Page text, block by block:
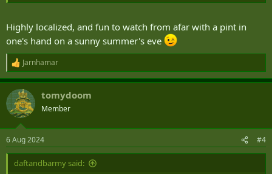
Starmer: Rioters will feel the full force of the law
Rioters will face “the full force of the law”, Sir Keir Starmer has
vowed ahead of a further expected wave of riots across the UK.
www.telegraph.co.uk
Seven days of disorder - how the UK's far-right riots spread
Violent disorder has spread across the UK in the week
www.bbc.com
How Online Misinformation Stoked Anti-Migrant Riots in Britain
Highly localized, and fun to watch from afar with a pint in
one's hand on a sunny summer's eve
R
e
a
c
i
s
:
Jarnhamar
tomydoom
Member
6 Aug 2024 #4
daftandbarmy said: